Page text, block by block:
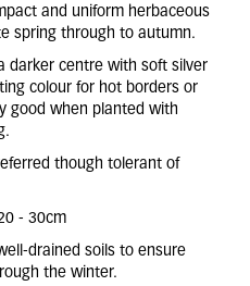
and uniform herbaceous
spring through to autumn.
darker centre with soft silver
colour for hot borders or
good when planted with
though tolerant of
- 30cm
drained soils to ensure
the winter.